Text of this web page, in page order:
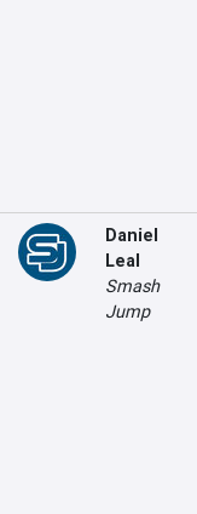
Daniel
Leal
Smash
Jump